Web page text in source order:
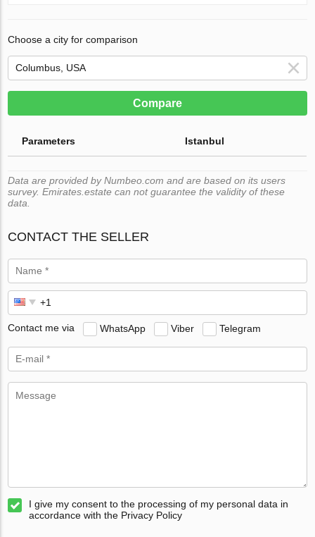
Choose a city for comparison
Compare
Parameters Istanbul
Data are provided by Numbeo.com and are based on its users
survey. Emirates.estate can not guarantee the validity of these
data.
CONTACT THE SELLER
Contact me via WhatsApp Viber Telegram
I give my consent to the processing of my personal data in
accordance with the Privacy Policy